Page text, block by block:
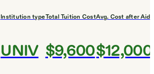
Institution type
UNIV
Total Tuition Cost
$9,600
Avg. Cost after Aid
$12,000